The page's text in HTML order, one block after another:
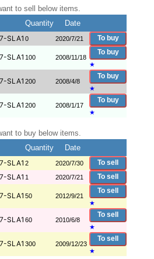
to sell below items.
Quantity Date
SLA1 0 2020/7/21 To buy
SLA1 100 2008/11/18
To buy
★
SLA1 200 2008/4/8
To buy
★
SLA1 200 2008/1/17
To buy
★
to buy below items.
Quantity Date
SLA1 2 2020/7/30 To sell
SLA1 1 2020/7/21 To sell
SLA1 50 2012/9/21
To sell
★
SLA1 60 2010/6/8
To sell
★
SLA1 300 2009/12/23
To sell
★